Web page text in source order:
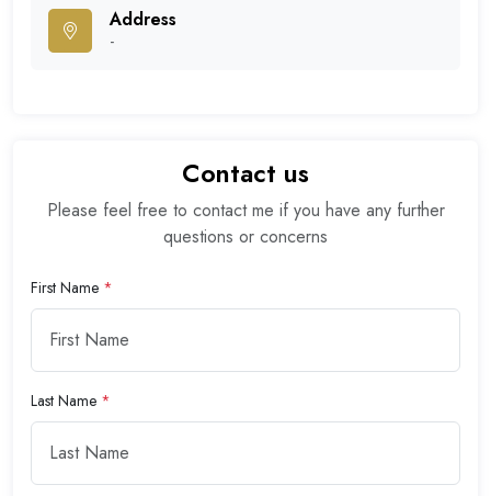
Address
-
Contact us
Please feel free to contact me if you have any further
questions or concerns
First Name *
Last Name *